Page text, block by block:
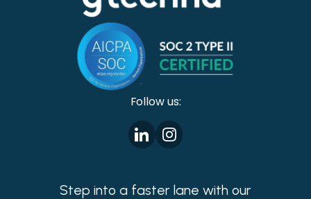
Follow us:
Step into a faster lane with our